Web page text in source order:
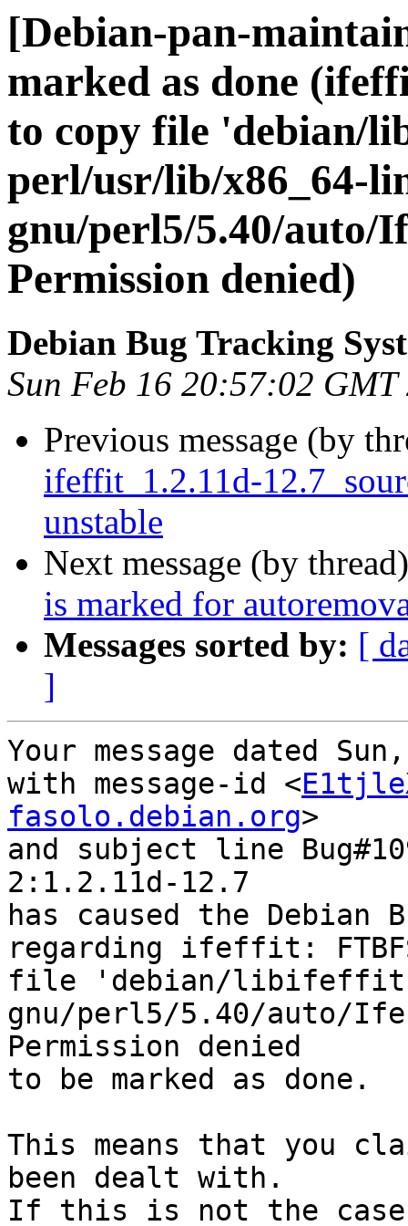
[Debian-pan-
marked as done
to copy file 'debian/
perl/usr/lib/x86_64-
gnu/perl5/5.40/
Permission denied)
Debian Bug Tracking
Sun Feb 16 20:57:02 GMT
Previous message (by
ifeffit_1.2.11d-
unstable
Next message (by
is marked for
Messages sorted by: [
]
Your message dated
with message-id <
fasolo.debian.org>
and subject line
2:1.2.11d-12.7
has caused the Debian
regarding ifeffit:
file 'debian/libifeffit-
gnu/perl5/5.40/
Permission denied
to be marked as done.
This means that you
been dealt with.
If this is not the